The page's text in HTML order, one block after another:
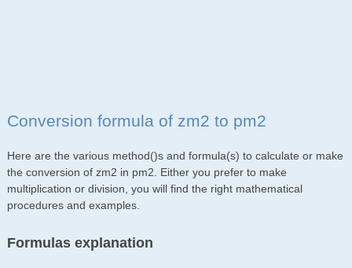
Conversion formula of zm2 to pm2
Here are the various method()s and formula(s) to calculate or make
the conversion of zm2 in pm2. Either you prefer to make
multiplication or division, you will find the right mathematical
procedures and examples.
Formulas explanation